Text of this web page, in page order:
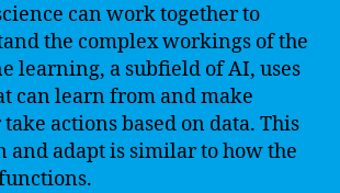
can work together to
the complex workings of the
learning, a subfield of AI, uses
can learn from and make
actions based on data. This
and adapt is similar to how the